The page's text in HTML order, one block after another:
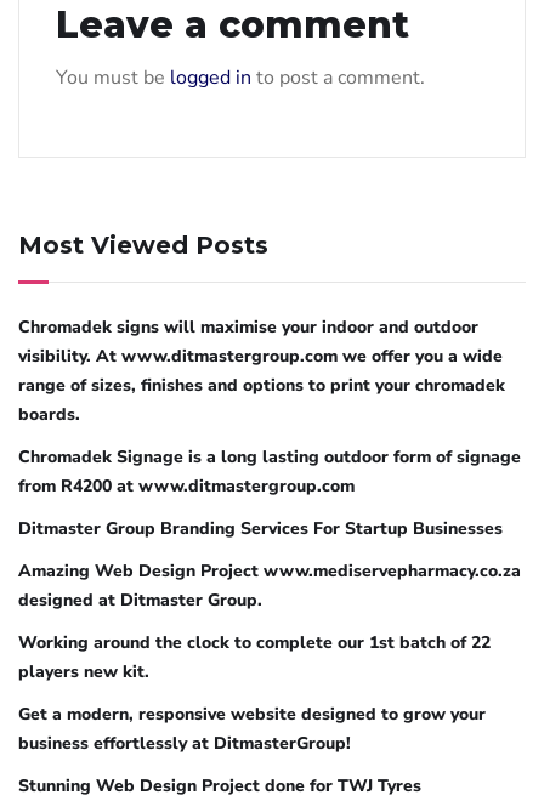
Leave a comment
You must be logged in to post a comment.
Most Viewed Posts
Chromadek signs will maximise your indoor and outdoor
visibility. At www.ditmastergroup.com we offer you a wide
range of sizes, finishes and options to print your chromadek
boards.
Chromadek Signage is a long lasting outdoor form of signage
from R4200 at www.ditmastergroup.com
Ditmaster Group Branding Services For Startup Businesses
Amazing Web Design Project www.mediservepharmacy.co.za
designed at Ditmaster Group.
Working around the clock to complete our 1st batch of 22
players new kit.
Get a modern, responsive website designed to grow your
business effortlessly at DitmasterGroup!
Stunning Web Design Project done for TWJ Tyres